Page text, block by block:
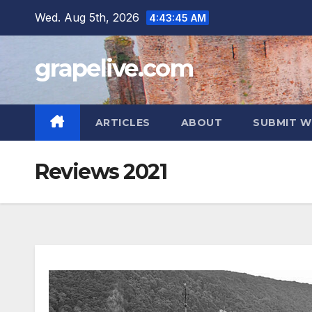
Wed. Aug 5th, 2026 4:43:46 AM
grapelive.com
ARTICLES ABOUT SUBMIT
Reviews 2021